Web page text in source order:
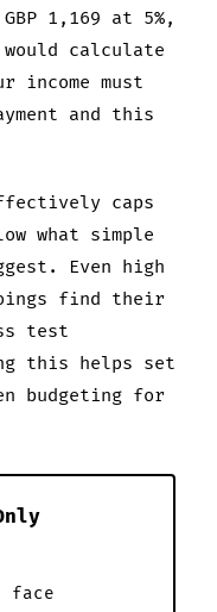
1,169 at 5%,
calculate
income must
and this
caps
what simple
Even high
find their
test
this helps set
budgeting for
face